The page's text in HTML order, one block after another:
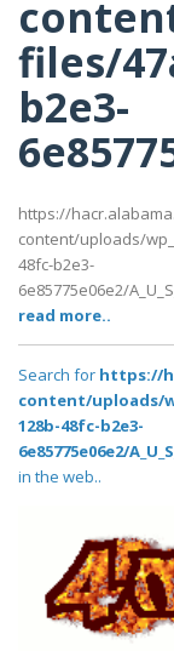
files/
b2e3-
https://
content/uploads/
48fc-b2e3-
6e85775e06e2/
read more..
Search for https://
content/uploads/
128b-48fc-b2e3-
6e85775e06e2/
in the web..